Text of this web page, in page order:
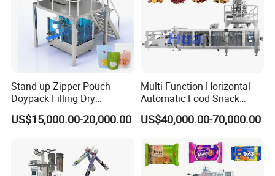
Stand up Zipper Pouch
Doypack Filling Dry
Strawberry Dates Nitrogen
Sealing Premade Bag
Machine
US$15,000.00-20,000.00
Multi-Function Horizontal
Automatic Food Snack
Ziplock Zipper Doypack
Stand up Pouch Granules
Sealing Packing Packaging
Machine
US$40,000.00-70,000.00